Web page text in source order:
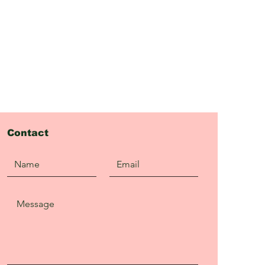
Contact